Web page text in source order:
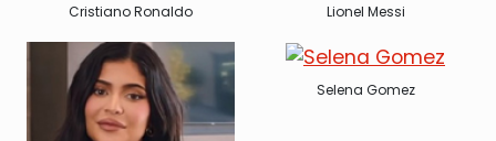
Cristiano Ronaldo Lionel Messi
Selena Gomez